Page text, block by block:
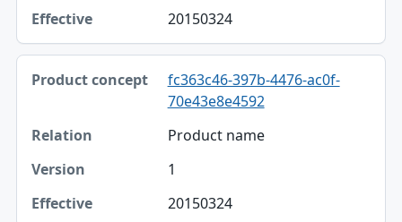
20150324
fc363c46-397b-4476-ac0f-
70e43e8e4592
Product name
1
20150324